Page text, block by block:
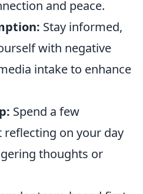
and peace.
Stay informed,
with negative
intake to enhance
Spend a few
on your day
thoughts or